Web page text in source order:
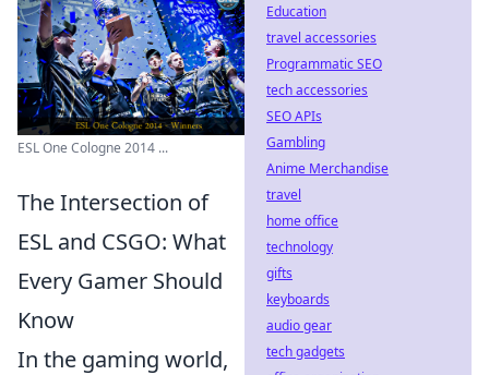
ESL One Cologne 2014 ...
The Intersection of
ESL and CSGO: What
Every Gamer Should
Know
In the gaming world,
Education
travel accessories
Programmatic SEO
tech accessories
SEO APIs
Gambling
Anime Merchandise
travel
home office
technology
gifts
keyboards
audio gear
tech gadgets